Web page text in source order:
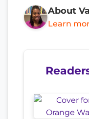
About
Learn